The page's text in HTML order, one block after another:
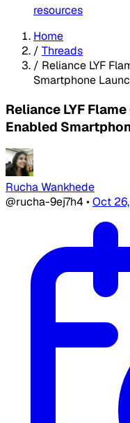
resources
Home
/ Threads
/ Reliance LYF
Smartphone
Reliance LYF
Enabled
Rucha Wankhede
@rucha-9ej7h4 •Oct